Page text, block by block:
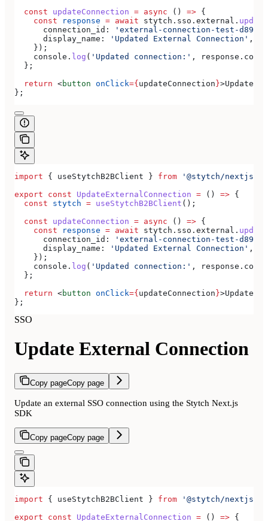
  const
updateConnection = async () => {
    const
response = await stytch . sso . external .
      connection_id:
'external-connection-test-
      display_name:
'Updated External Connection' ,
    });
    console
. log ( 'Updated connection:' , response .
  };
  return
<button onClick={updateConnection}>Update
};
import { useStytchB2BClient } from '@stytch/nextjs/
export const UpdateExternalConnection = () => {
  const
stytch = useStytchB2BClient ();
  const
updateConnection = async () => {
    const
response = await stytch . sso . external .
      connection_id:
'external-connection-test-
      display_name:
'Updated External Connection' ,
    });
    console
. log ( 'Updated connection:' , response .
  };
  return
<button onClick={updateConnection}>Update
};
SSO
Update External Connection
Copy pageCopy page
Update an external SSO connection using the Stytch Next.js
SDK
Copy pageCopy page
import { useStytchB2BClient } from '@stytch/nextjs/
export const UpdateExternalConnection = () => {